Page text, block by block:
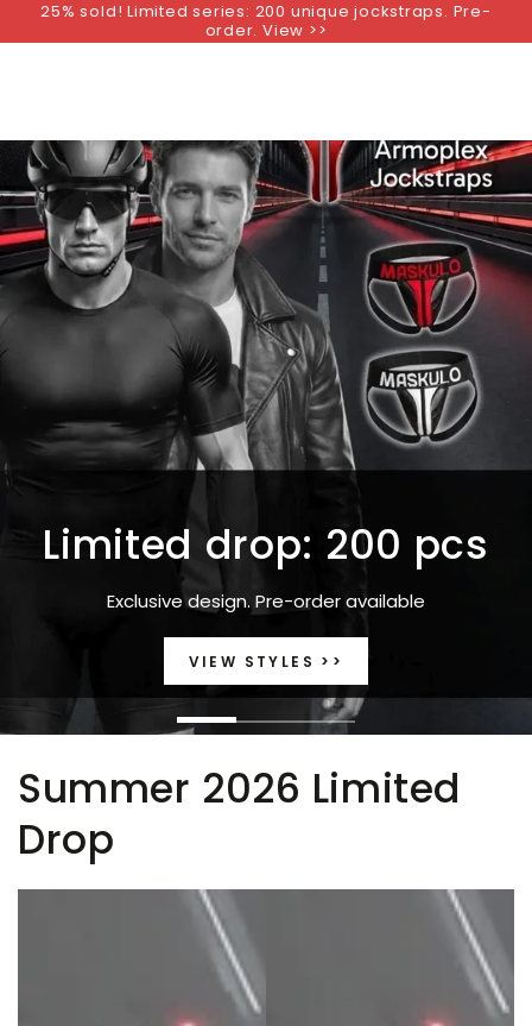
SKIP TO
25% sold! Limited series: 200 unique jockstraps. Pre-
order. View >>
Limited drop: 200 pcs
Exclusive design. Pre-order available
VIEW STYLES >>
Summer 2026 Limited
Drop